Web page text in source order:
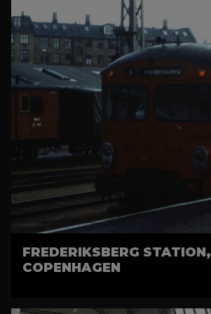
FREDERIKSBERG STATION,
COPENHAGEN